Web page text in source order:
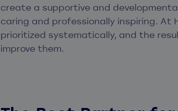
create a supportive and
caring and professionally inspiring. At
prioritized systematically, and the
improve them.